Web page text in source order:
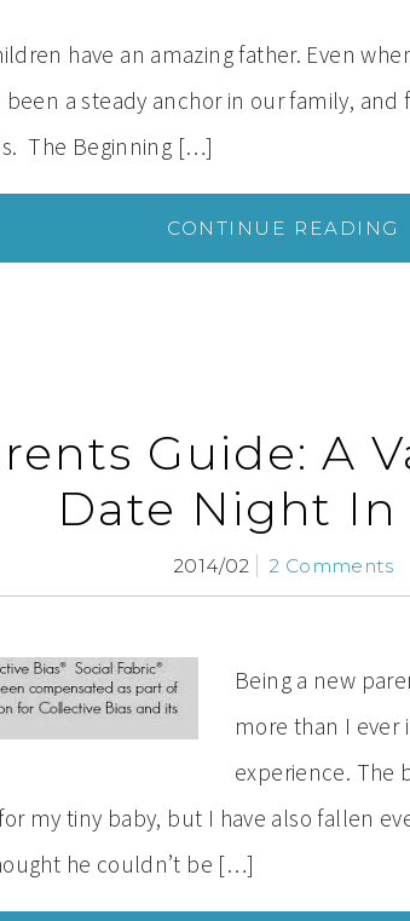
have an amazing father. Even
been a steady anchor in our family,
The Beginning […]
CONTINUE READING
Guide: A
Date Night In
2014/02 2 Comments
Being a new
more than I ever
experience. The
my tiny baby, but I have also fallen
he couldn’t be […]